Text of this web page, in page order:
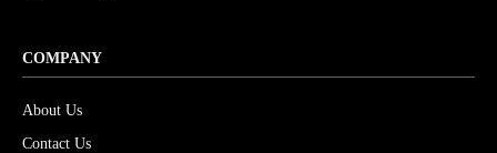
COMPANY
About Us
Contact Us